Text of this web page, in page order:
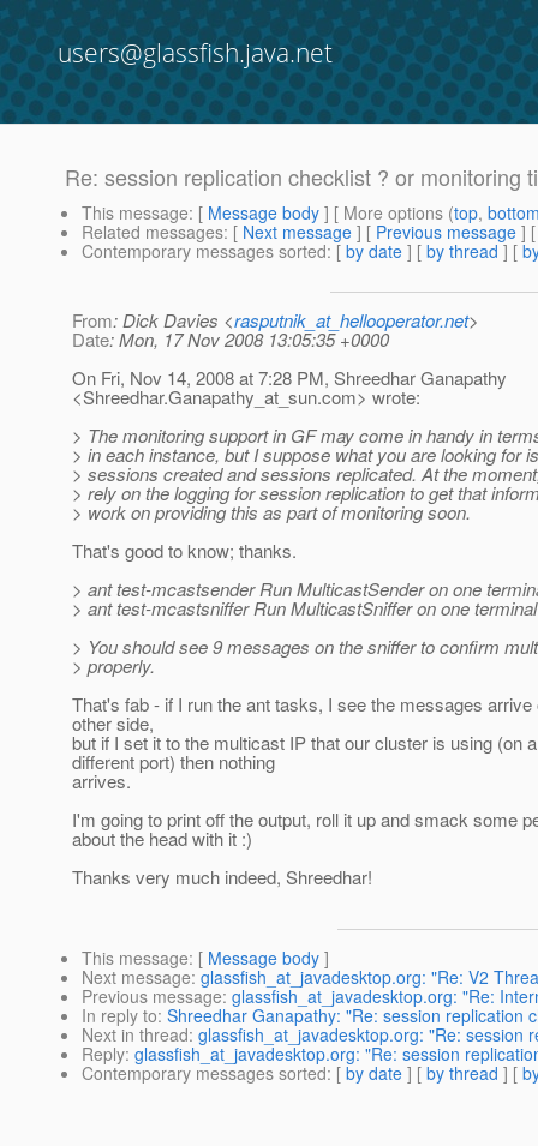
users@glassfish.java.net
Re: session replication checklist ? or monitoring
This message: [ Message body ] [ More options (top,
Related messages: [ Next message ] [ Previous message ]
Contemporary messages sorted: [ by date ] [ by thread ] [
From: Dick Davies <rasputnik_at_hellooperator.net>
Date: Mon, 17 Nov 2008 13:05:35 +0000
On Fri, Nov 14, 2008 at 7:28 PM, Shreedhar Ganapathy
<Shreedhar.Ganapathy_at_sun.com> wrote:
> The monitoring support in GF may come in handy in
> in each instance, but I suppose what you are looking for
> sessions created and sessions replicated. At the
> rely on the logging for session replication to get that
> work on providing this as part of monitoring soon.
That's good to know; thanks.
> ant test-mcastsender Run MulticastSender on one
> ant test-mcastsniffer Run MulticastSniffer on one
> You should see 9 messages on the sniffer to confirm
> properly.
That's fab - if I run the ant tasks, I see the messages arrive
other side,
but if I set it to the multicast IP that our cluster is using (on a
different port) then nothing
arrives.
I'm going to print off the output, roll it up and smack some
about the head with it :)
Thanks very much indeed, Shreedhar!
This message: [ Message body ]
Next message: glassfish_at_javadesktop.org: "Re: V2
Previous message: glassfish_at_javadesktop.org: "Re:
In reply to: Shreedhar Ganapathy: "Re: session replication
Next in thread: glassfish_at_javadesktop.org: "Re: session
Reply: glassfish_at_javadesktop.org: "Re: session
Contemporary messages sorted: [ by date ] [ by thread ] [